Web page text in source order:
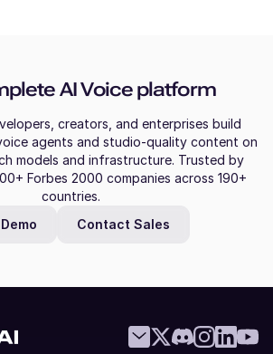
English
(M)
English
AI Voice platform
creators, and enterprises build
agents and studio-quality content on
models and infrastructure. Trusted by
Forbes 2000 companies across 190+
countries.
Contact Sales